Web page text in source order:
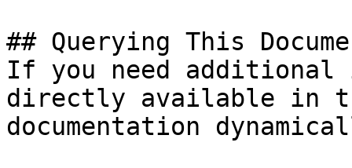
## Querying This
If you need
directly available in
documentation